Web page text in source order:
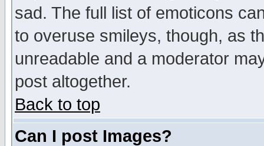
sad. The full list of emoticons
to overuse smileys, though, as
unreadable and a moderator
post altogether.
Back to top
Can I post Images?